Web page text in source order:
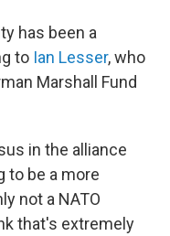
has been a
to Ian Lesser, who
Marshall Fund
in the alliance
to be a more
not a NATO
that's extremely